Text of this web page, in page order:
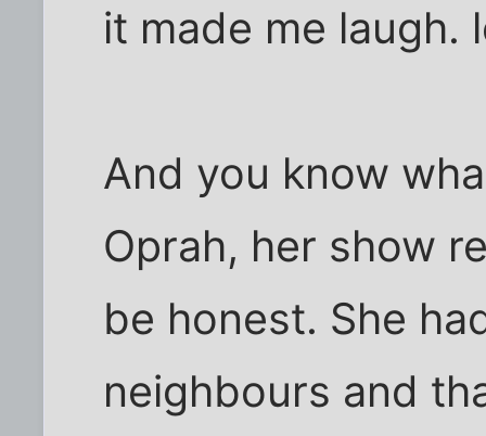
it made me laugh.
And you know
Oprah, her show
be honest. She
neighbours and